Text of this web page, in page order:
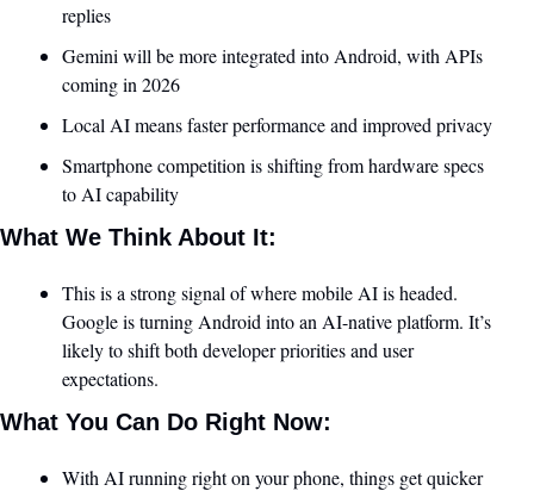
replies
Gemini will be more integrated into Android, with APIs
coming in 2026
Local AI means faster performance and improved privacy
Smartphone competition is shifting from hardware specs
to AI capability
What We Think About It:
This is a strong signal of where mobile AI is headed.
Google is turning Android into an AI-native platform. It’s
likely to shift both developer priorities and user
expectations.
What You Can Do Right Now:
With AI running right on your phone, things get quicker